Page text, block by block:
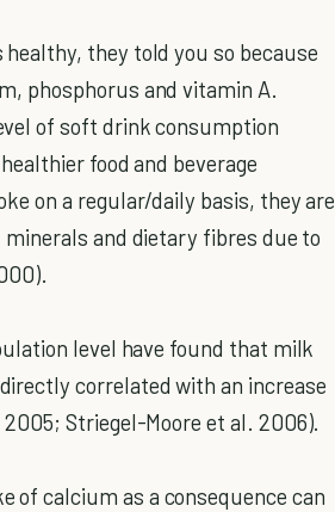
they told you so because
phosphorus and vitamin A.
of soft drink consumption
food and beverage
on a regular/daily basis, they are
and dietary fibres due to
level have found that milk
correlated with an increase
Striegel-Moore et al. 2006).
of calcium as a consequence can